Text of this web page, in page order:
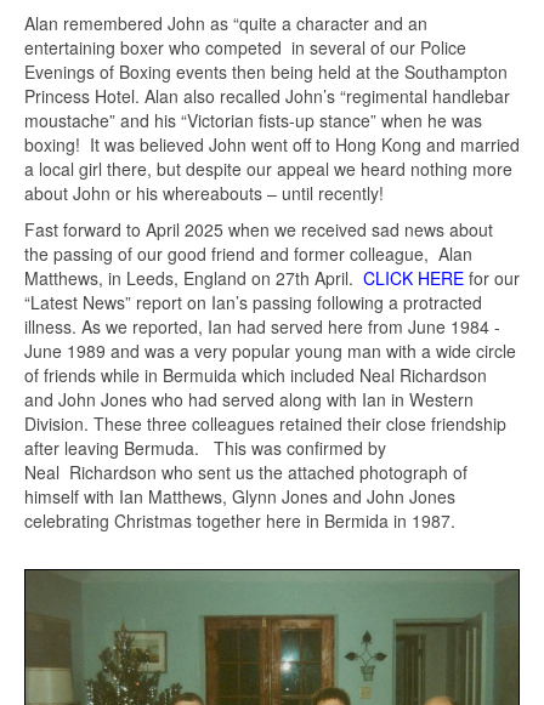
Alan remembered John as “quite a character and an
entertaining boxer who competed in several of our Police
Evenings of Boxing events then being held at the Southampton
Princess Hotel. Alan also recalled John’s “regimental handlebar
moustache” and his “Victorian fists-up stance” when he was
boxing! It was believed John went off to Hong Kong and married
a local girl there, but despite our appeal we heard nothing more
about John or his whereabouts – until recently!
Fast forward to April 2025 when we received sad news about
the passing of our good friend and former colleague, Alan
Matthews, in Leeds, England on 27th April. CLICK HERE for our
“Latest News” report on Ian’s passing following a protracted
illness. As we reported, Ian had served here from June 1984 -
June 1989 and was a very popular young man with a wide circle
of friends while in Bermuida which included Neal Richardson
and John Jones who had served along with Ian in Western
Division. These three colleagues retained their close friendship
after leaving Bermuda. This was confirmed by
Neal Richardson who sent us the attached photograph of
himself with Ian Matthews, Glynn Jones and John Jones
celebrating Christmas together here in Bermida in 1987.